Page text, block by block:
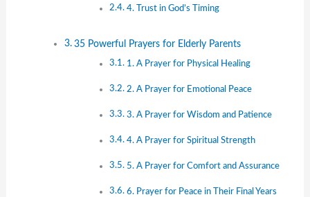
4. Trust in God’s Timing
35 Powerful Prayers for Elderly Parents
1. A Prayer for Physical Healing
2. A Prayer for Emotional Peace
3. A Prayer for Wisdom and Patience
4. A Prayer for Spiritual Strength
5. A Prayer for Comfort and Assurance
6. Prayer for Peace in Their Final Years